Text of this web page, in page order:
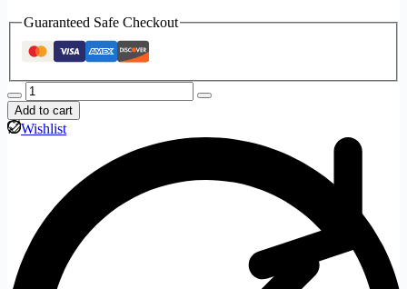
Guaranteed Safe Checkout
Add to cart
Wishlist